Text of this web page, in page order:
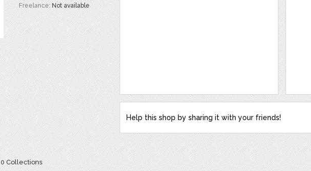
Freelance:Not available
Help this shop by sharing it with your friends!
0 Collections